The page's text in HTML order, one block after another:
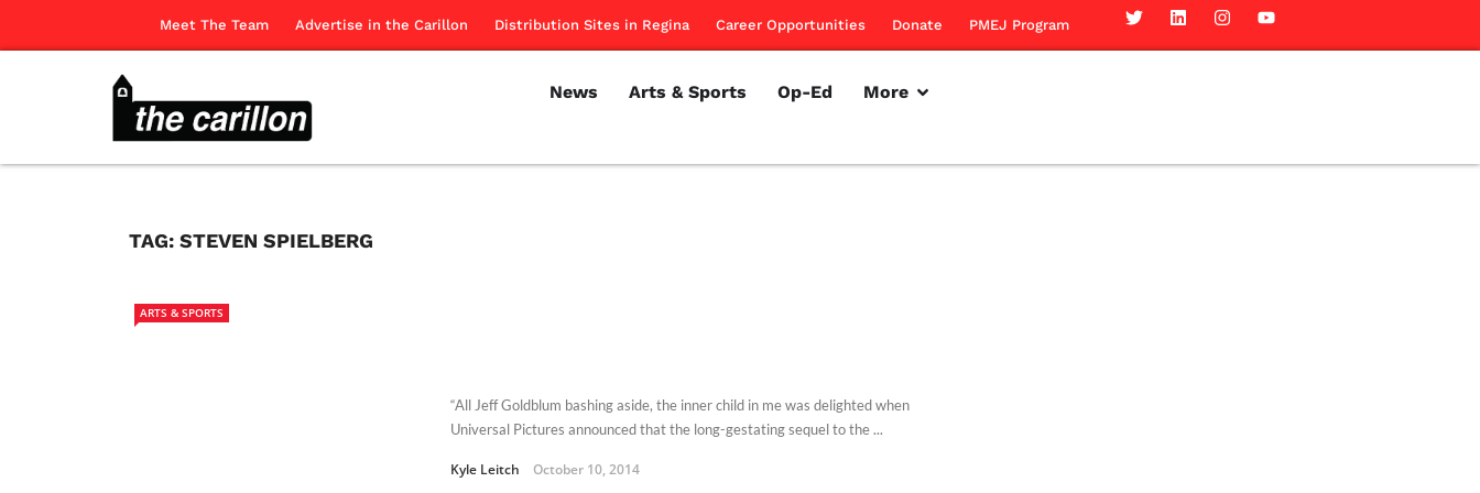
Meet The Team Advertise in the Carillon Distribution Sites in Regina Career Opportunities Donate PMEJ Program
News Arts & Sports Op-Ed More
TAG: STEVEN SPIELBERG
ARTS & SPORTS
“All Jeff Goldblum bashing aside, the inner child in me was delighted when
Universal Pictures announced that the long-gestating sequel to the ...
Kyle Leitch October 10, 2014